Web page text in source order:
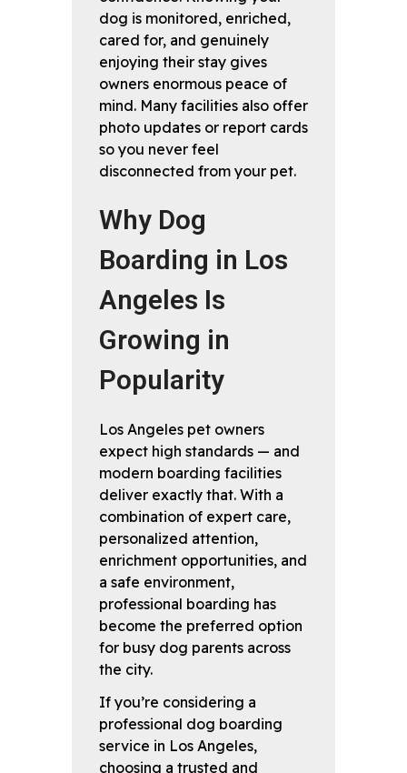
dog is monitored, enriched,
cared for, and genuinely
enjoying their stay gives
owners enormous peace of
mind. Many facilities also offer
photo updates or report cards
so you never feel
disconnected from your pet.
Why Dog
Boarding in Los
Angeles Is
Growing in
Popularity
Los Angeles pet owners
expect high standards — and
modern boarding facilities
deliver exactly that. With a
combination of expert care,
personalized attention,
enrichment opportunities, and
a safe environment,
professional boarding has
become the preferred option
for busy dog parents across
the city.
If you’re considering a
professional dog boarding
service in Los Angeles,
choosing a trusted and